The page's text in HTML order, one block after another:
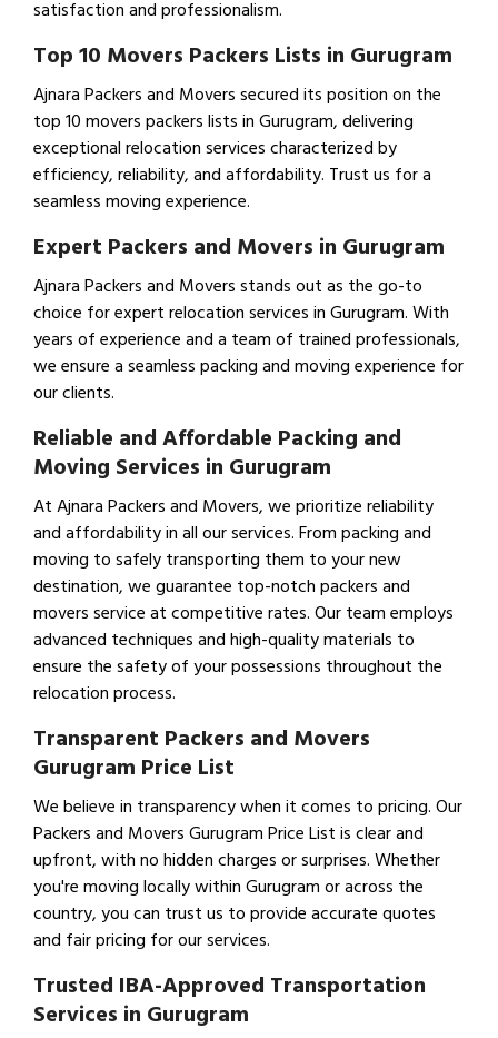
satisfaction and professionalism.
Top 10 Movers Packers Lists in Gurugram
Ajnara Packers and Movers secured its position on the
top 10 movers packers lists in Gurugram, delivering
exceptional relocation services characterized by
efficiency, reliability, and affordability. Trust us for a
seamless moving experience.
Expert Packers and Movers in Gurugram
Ajnara Packers and Movers stands out as the go-to
choice for expert relocation services in Gurugram. With
years of experience and a team of trained professionals,
we ensure a seamless packing and moving experience for
our clients.
Reliable and Affordable Packing and
Moving Services in Gurugram
At Ajnara Packers and Movers, we prioritize reliability
and affordability in all our services. From packing and
moving to safely transporting them to your new
destination, we guarantee top-notch packers and
movers service at competitive rates. Our team employs
advanced techniques and high-quality materials to
ensure the safety of your possessions throughout the
relocation process.
Transparent Packers and Movers
Gurugram Price List
We believe in transparency when it comes to pricing. Our
Packers and Movers Gurugram Price List is clear and
upfront, with no hidden charges or surprises. Whether
you're moving locally within Gurugram or across the
country, you can trust us to provide accurate quotes
and fair pricing for our services.
Trusted IBA-Approved Transportation
Services in Gurugram